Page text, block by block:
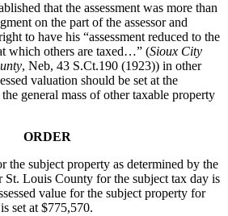
that the assessment was more than
on the part of the assessor and
to have his “assessment reduced to the
which others are taxed…” (Sioux City
, Neb, 43 S.Ct.190 (1923)) in other
valuation should be set at the
general mass of other taxable property
ORDER
the subject property as determined by the
Louis County for the subject tax day is
value for the subject property for
set at $775,570.